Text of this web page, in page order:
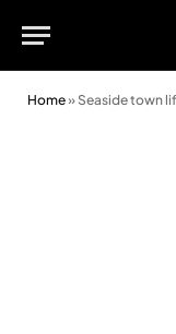
Home» Seaside town lifted